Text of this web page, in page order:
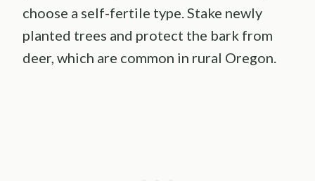
choose a self-fertile type. Stake newly
planted trees and protect the bark from
deer, which are common in rural Oregon.